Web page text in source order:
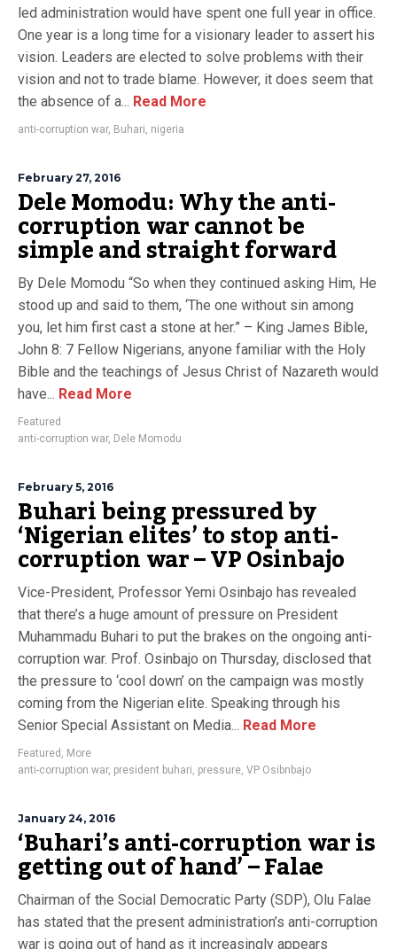
led administration would have spent one full year in office.
One year is a long time for a visionary leader to assert his
vision. Leaders are elected to solve problems with their
vision and not to trade blame. However, it does seem that
the absence of a... Read More
anti-corruption war, Buhari, nigeria
February 27, 2016
Dele Momodu: Why the anti-
corruption war cannot be
simple and straight forward
By Dele Momodu “So when they continued asking Him, He
stood up and said to them, ‘The one without sin among
you, let him first cast a stone at her.” – King James Bible,
John 8: 7 Fellow Nigerians, anyone familiar with the Holy
Bible and the teachings of Jesus Christ of Nazareth would
have... Read More
Featured
anti-corruption war, Dele Momodu
February 5, 2016
Buhari being pressured by
‘Nigerian elites’ to stop anti-
corruption war – VP Osinbajo
Vice-President, Professor Yemi Osinbajo has revealed
that there’s a huge amount of pressure on President
Muhammadu Buhari to put the brakes on the ongoing anti-
corruption war. Prof. Osinbajo on Thursday, disclosed that
the pressure to ‘cool down’ on the campaign was mostly
coming from the Nigerian elite. Speaking through his
Senior Special Assistant on Media... Read More
Featured , More
anti-corruption war, president buhari, pressure, VP Osibnbajo
January 24, 2016
‘Buhari’s anti-corruption war is
getting out of hand’ – Falae
Chairman of the Social Democratic Party (SDP), Olu Falae
has stated that the present administration’s anti-corruption
war is going out of hand as it increasingly appears